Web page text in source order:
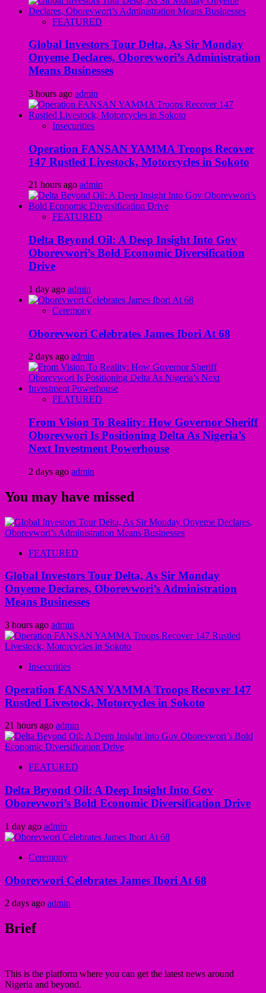
FEATURED
Global Investors Tour Delta, As Sir Monday
Onyeme Declares, Oborevwori’s Administration
Means Businesses
3 hours ago admin
Insecurities
Operation FANSAN YAMMA Troops Recover
147 Rustled Livestock, Motorcycles in Sokoto
21 hours ago admin
FEATURED
Delta Beyond Oil: A Deep Insight Into Gov
Oborevwori’s Bold Economic Diversification
Drive
1 day ago admin
Ceremony
Oborevwori Celebrates James Ibori At 68
2 days ago admin
FEATURED
From Vision To Reality: How Governor Sheriff
Oborevwori Is Positioning Delta As Nigeria’s
Next Investment Powerhouse
2 days ago admin
You may have missed
FEATURED
Global Investors Tour Delta, As Sir Monday
Onyeme Declares, Oborevwori’s Administration
Means Businesses
3 hours ago admin
Insecurities
Operation FANSAN YAMMA Troops Recover 147
Rustled Livestock, Motorcycles in Sokoto
21 hours ago admin
FEATURED
Delta Beyond Oil: A Deep Insight Into Gov
Oborevwori’s Bold Economic Diversification Drive
1 day ago admin
Ceremony
Oborevwori Celebrates James Ibori At 68
2 days ago admin
Brief
This is the platform where you can get the latest news around
Nigeria and beyond.